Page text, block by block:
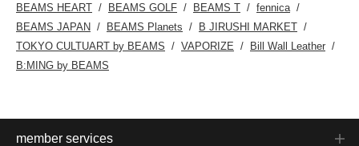
BEAMS HEART
BEAMS GOLF BEAMS T
fennica
BEAMS JAPAN
BEAMS Planets
B JIRUSHI MARKET
TOKYO CULTUART by BEAMS
VAPORIZE
Bill Wall Leather
B:MING by BEAMS
member services